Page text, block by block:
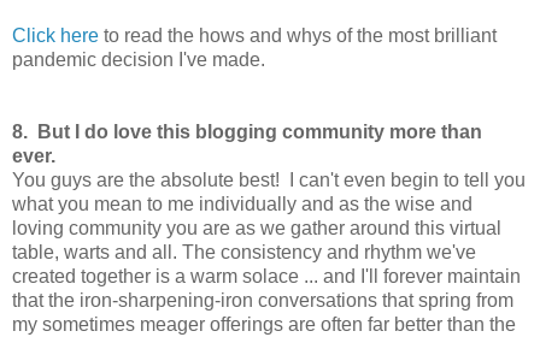
Click here to read the hows and whys of the most brilliant
pandemic decision I've made.
8. But I do love this blogging community more than
ever.
You guys are the absolute best! I can't even begin to tell you
what you mean to me individually and as the wise and
loving community you are as we gather around this virtual
table, warts and all. The consistency and rhythm we've
created together is a warm solace ... and I'll forever maintain
that the iron-sharpening-iron conversations that spring from
my sometimes meager offerings are often far better than the